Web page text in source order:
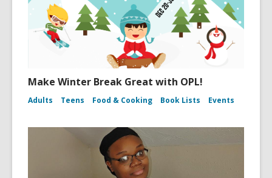
Make Winter Break Great with OPL!
Adults Teens Food & Cooking Book Lists Events